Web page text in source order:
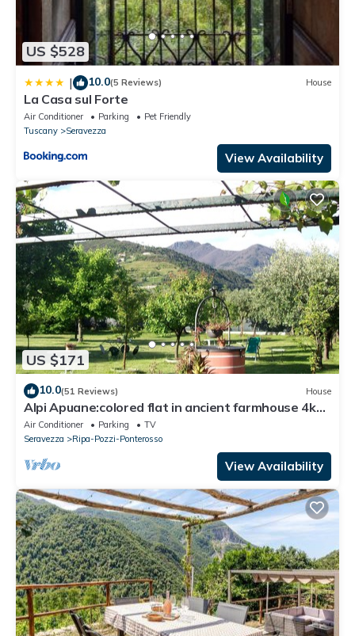
US $528
| 10.0(5 Reviews) House
La Casa sul Forte
Air Conditioner Parking
Pet Friendly
Tuscany
Seravezza
View Availability
US $171
10.0(51 Reviews) House
Alpi Apuane:colored flat in ancient farmhouse 4km
from the sea and near the Alps
Air Conditioner Parking
TV
Seravezza
Ripa-Pozzi-Ponterosso
View Availability